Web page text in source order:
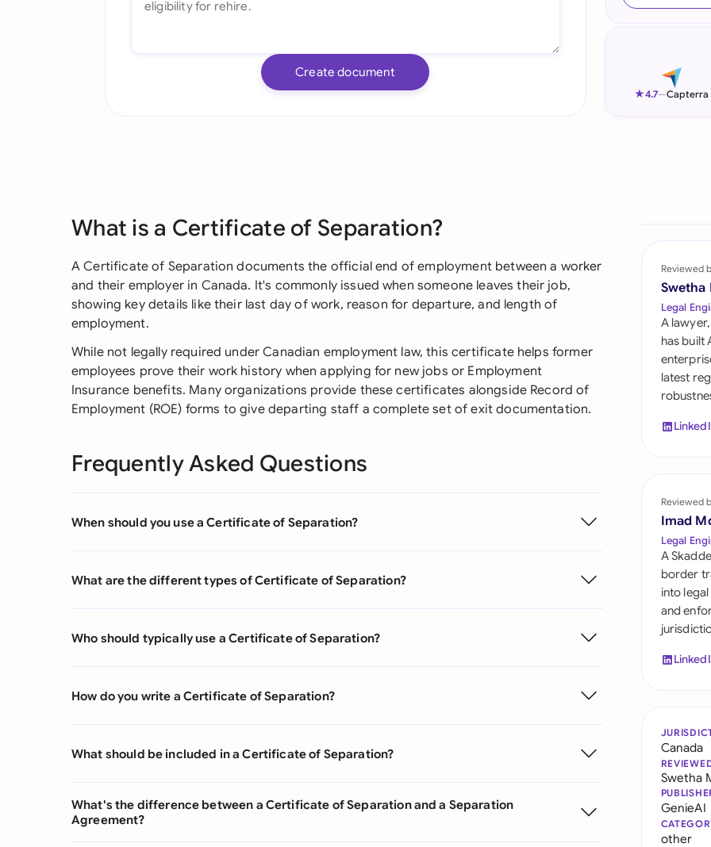
Italia
Create document
★4.7—Capterra
What is a Certificate of Separation?
A Certificate of Separation documents the official end of employment between a worker
and their employer in Canada. It's commonly issued when someone leaves their job,
showing key details like their last day of work, reason for departure, and length of
employment.
While not legally required under Canadian employment law, this certificate helps former
employees prove their work history when applying for new jobs or Employment
Insurance benefits. Many organizations provide these certificates alongside Record of
Employment (ROE) forms to give departing staff a complete set of exit documentation.
Frequently Asked Questions
When should you use a Certificate of Separation?
What are the different types of Certificate of Separation?
Who should typically use a Certificate of Separation?
How do you write a Certificate of Separation?
What should be included in a Certificate of Separation?
What's the difference between a Certificate of Separation and a Separation
Agreement?
Reviewed
Swetha
Legal
A
has built
latest
Reviewed
Imad
Legal
A
border
into
and
Canada
Swetha
GenieAI
other